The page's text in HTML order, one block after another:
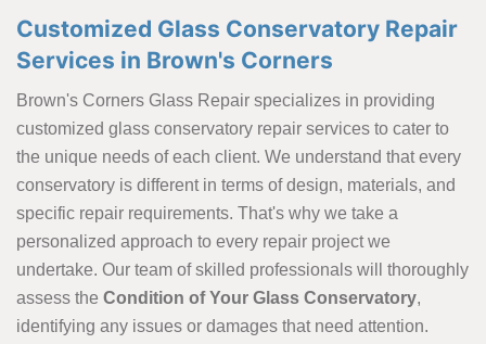
Customized Glass Conservatory Repair
Services in Brown's Corners
Brown's Corners Glass Repair specializes in providing
customized glass conservatory repair services to cater to
the unique needs of each client. We understand that every
conservatory is different in terms of design, materials, and
specific repair requirements. That's why we take a
personalized approach to every repair project we
undertake. Our team of skilled professionals will thoroughly
assess the Condition of Your Glass Conservatory,
identifying any issues or damages that need attention.